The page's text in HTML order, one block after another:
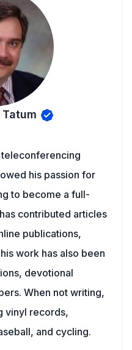
his passion for
to become a full-
contributed articles
publications,
work has also been
devotional
When not writing,
vinyl records,
and cycling.